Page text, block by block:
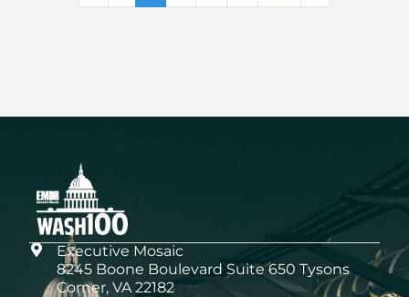
Executive Mosaic
8245 Boone Boulevard Suite 650 Tysons
Corner, VA 22182